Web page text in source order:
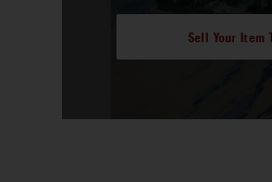
Sell Your Item